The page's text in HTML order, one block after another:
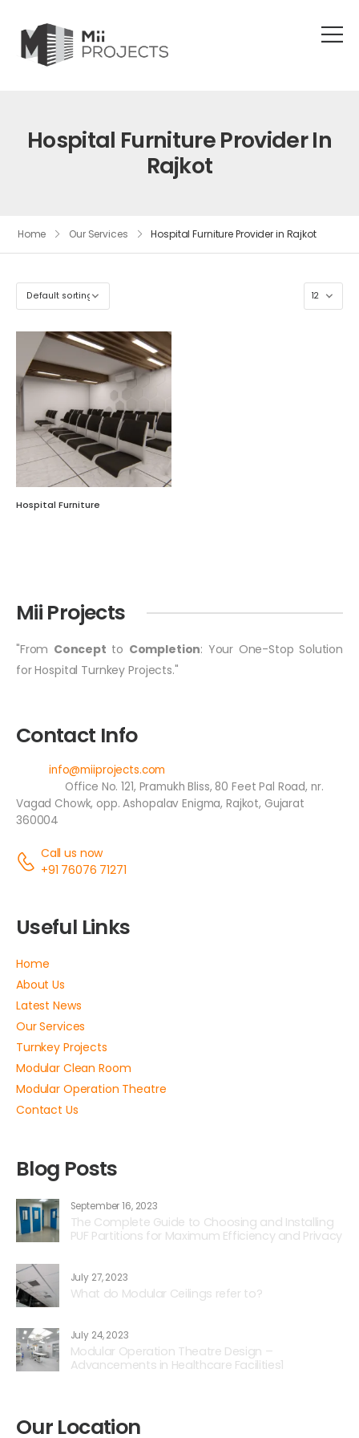
Hospital Furniture Provider In
Rajkot
Home Our Services Hospital Furniture Provider in Rajkot
Hospital Furniture
Mii Projects
"From Concept to Completion: Your One-Stop Solution
for Hospital Turnkey Projects."
Contact Info
info@miiprojects.com
Office No. 121, Pramukh Bliss, 80 Feet Pal Road, nr.
Vagad Chowk, opp. Ashopalav Enigma, Rajkot, Gujarat
360004
Call us now
+91 76076 71271
Useful Links
Home
About Us
Latest News
Our Services
Turnkey Projects
Modular Clean Room
Modular Operation Theatre
Contact Us
Blog Posts
September 16, 2023
The Complete Guide to Choosing and Installing
PUF Partitions for Maximum Efficiency and Privacy
July 27, 2023
What do Modular Ceilings refer to?
July 24, 2023
Modular Operation Theatre Design –
Advancements in Healthcare Facilities1
Our Location